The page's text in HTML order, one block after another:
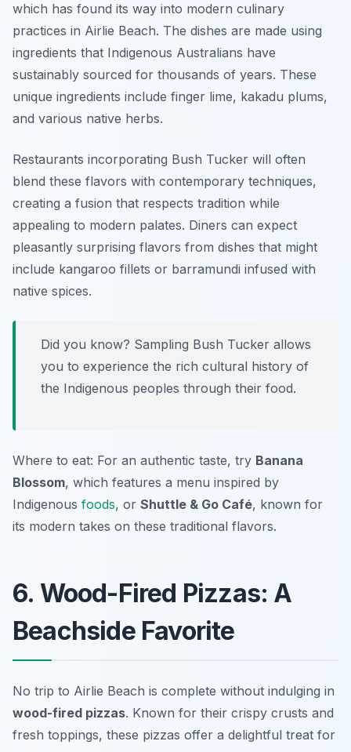
which has found its way into modern culinary
practices in Airlie Beach. The dishes are made using
ingredients that Indigenous Australians have
sustainably sourced for thousands of years. These
unique ingredients include finger lime, kakadu plums,
and various native herbs.
Restaurants incorporating Bush Tucker will often
blend these flavors with contemporary techniques,
creating a fusion that respects tradition while
appealing to modern palates. Diners can expect
pleasantly surprising flavors from dishes that might
include kangaroo fillets or barramundi infused with
native spices.
Did you know? Sampling Bush Tucker allows
you to experience the rich cultural history of
the Indigenous peoples through their food.
Where to eat: For an authentic taste, try Banana
Blossom, which features a menu inspired by
Indigenous foods, or Shuttle & Go Café, known for
its modern takes on these traditional flavors.
6. Wood-Fired Pizzas: A
Beachside Favorite
No trip to Airlie Beach is complete without indulging in
wood-fired pizzas. Known for their crispy crusts and
fresh toppings, these pizzas offer a delightful treat for